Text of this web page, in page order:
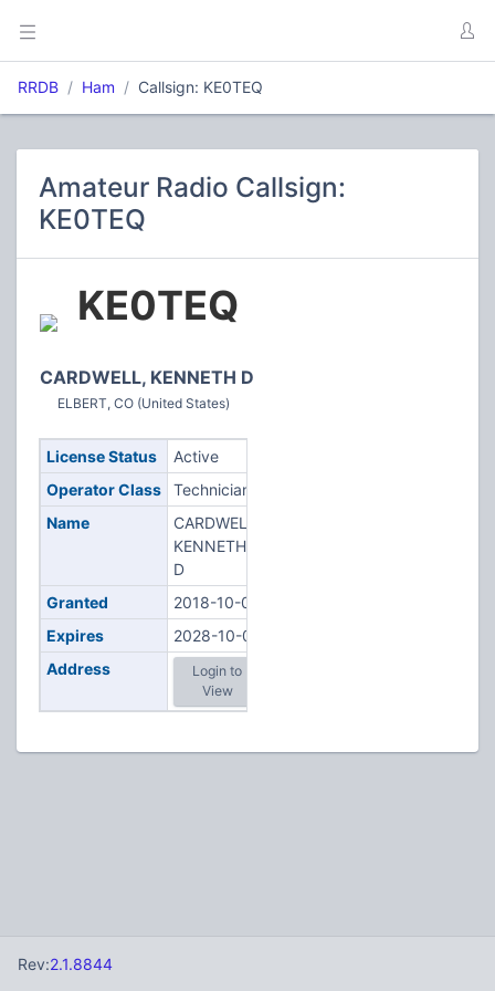
RRDB Ham Callsign: KE0TEQ
Amateur Radio Callsign:
KE0TEQ
KE0TEQ
CARDWELL, KENNETH D
ELBERT, CO (United States)
License Status
Active
Operator Class
Technician
Name
CARDWELL,
KENNETH
D
Granted
2018-10-02
Expires
2028-10-02
Address
Login to
View
Rev:2.1.8844